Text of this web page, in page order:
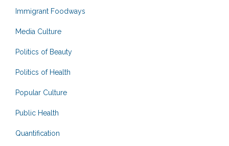
Immigrant Foodways
Media Culture
Politics of Beauty
Politics of Health
Popular Culture
Public Health
Quantification